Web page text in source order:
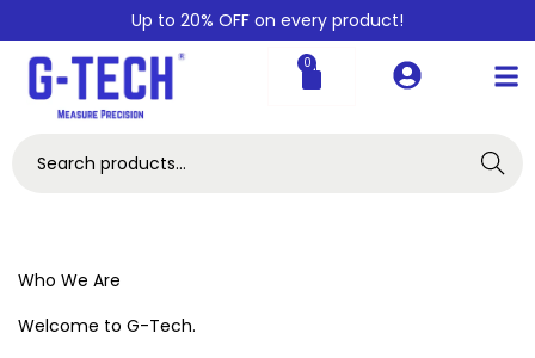
Up to 20% OFF on every product!
0
Search
Who We Are
Welcome to G-Tech.